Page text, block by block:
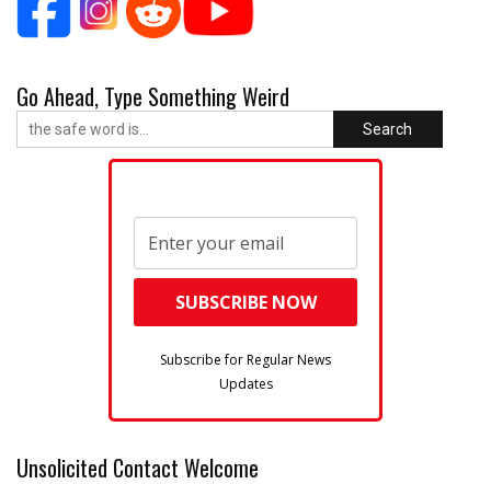
Go Ahead, Type Something Weird
Search
Subscribe for Regular News
Updates
Unsolicited Contact Welcome